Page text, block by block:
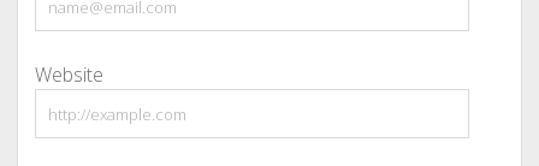
Website